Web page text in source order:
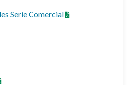
Serie Comercial